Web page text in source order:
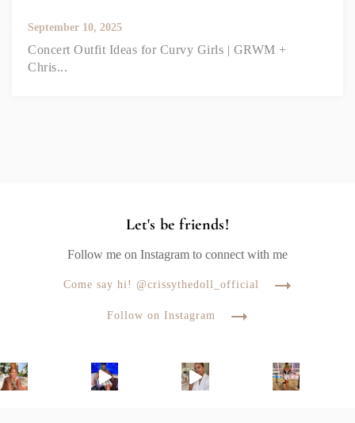
September 10, 2025
Concert Outfit Ideas for Curvy Girls | GRWM +
Chris...
Let's be friends!
Follow me on Instagram to connect with me
Come say hi! @crissythedoll_official
Follow on Instagram